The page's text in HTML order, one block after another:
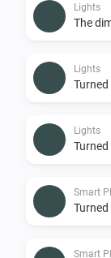
Lights
The
Lights
Turned
Lights
Smart
Turned
Smart